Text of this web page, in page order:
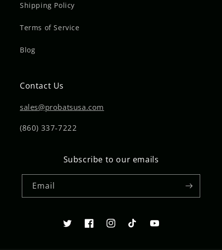
Shipping Policy
Terms of Service
Blog
Contact Us
sales@probatsusa.com
(860) 337-7222
Subscribe to our emails
Email
TwitterFacebookInstagramTikTokYouTube